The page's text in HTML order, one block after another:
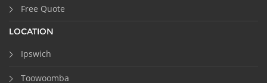
Free Quote
LOCATION
Ipswich
Toowoomba